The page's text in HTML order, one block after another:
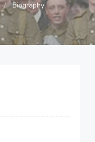
Biography